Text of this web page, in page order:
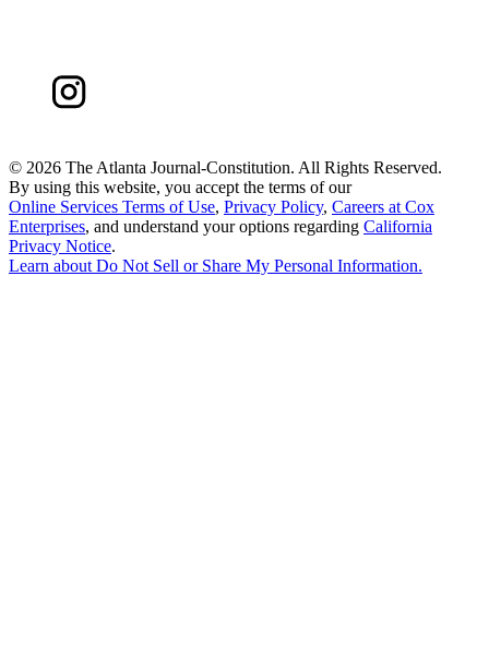
© 2026 The Atlanta Journal-Constitution. All Rights Reserved.
By using this website, you accept the terms of our
Online Services Terms of Use, Privacy Policy, Careers at Cox
Enterprises, and understand your options regarding California
Privacy Notice.
Learn about Do Not Sell or Share My Personal Information.